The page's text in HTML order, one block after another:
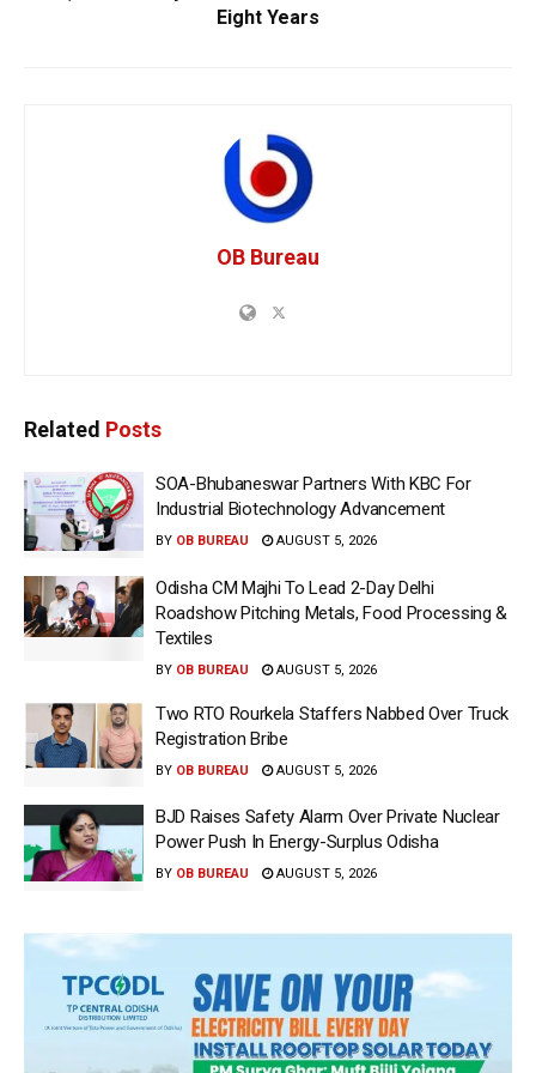
Eight Years
OB Bureau
Related Posts
SOA-Bhubaneswar Partners With KBC For
Industrial Biotechnology Advancement
BY OB BUREAU AUGUST 5, 2026
Odisha CM Majhi To Lead 2-Day Delhi
Roadshow Pitching Metals, Food Processing &
Textiles
BY OB BUREAU AUGUST 5, 2026
Two RTO Rourkela Staffers Nabbed Over Truck
Registration Bribe
BY OB BUREAU AUGUST 5, 2026
BJD Raises Safety Alarm Over Private Nuclear
Power Push In Energy-Surplus Odisha
BY OB BUREAU AUGUST 5, 2026